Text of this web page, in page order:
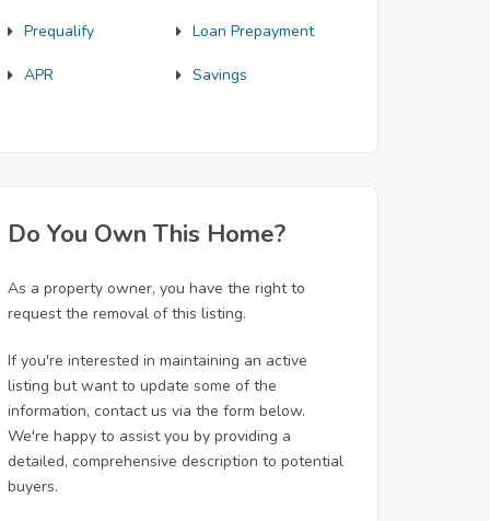
Prequalify Loan Prepayment
APR Savings
Do You Own This Home?
As a property owner, you have the right to
request the removal of this listing.
If you're interested in maintaining an active
listing but want to update some of the
information, contact us via the form below.
We're happy to assist you by providing a
detailed, comprehensive description to potential
buyers.